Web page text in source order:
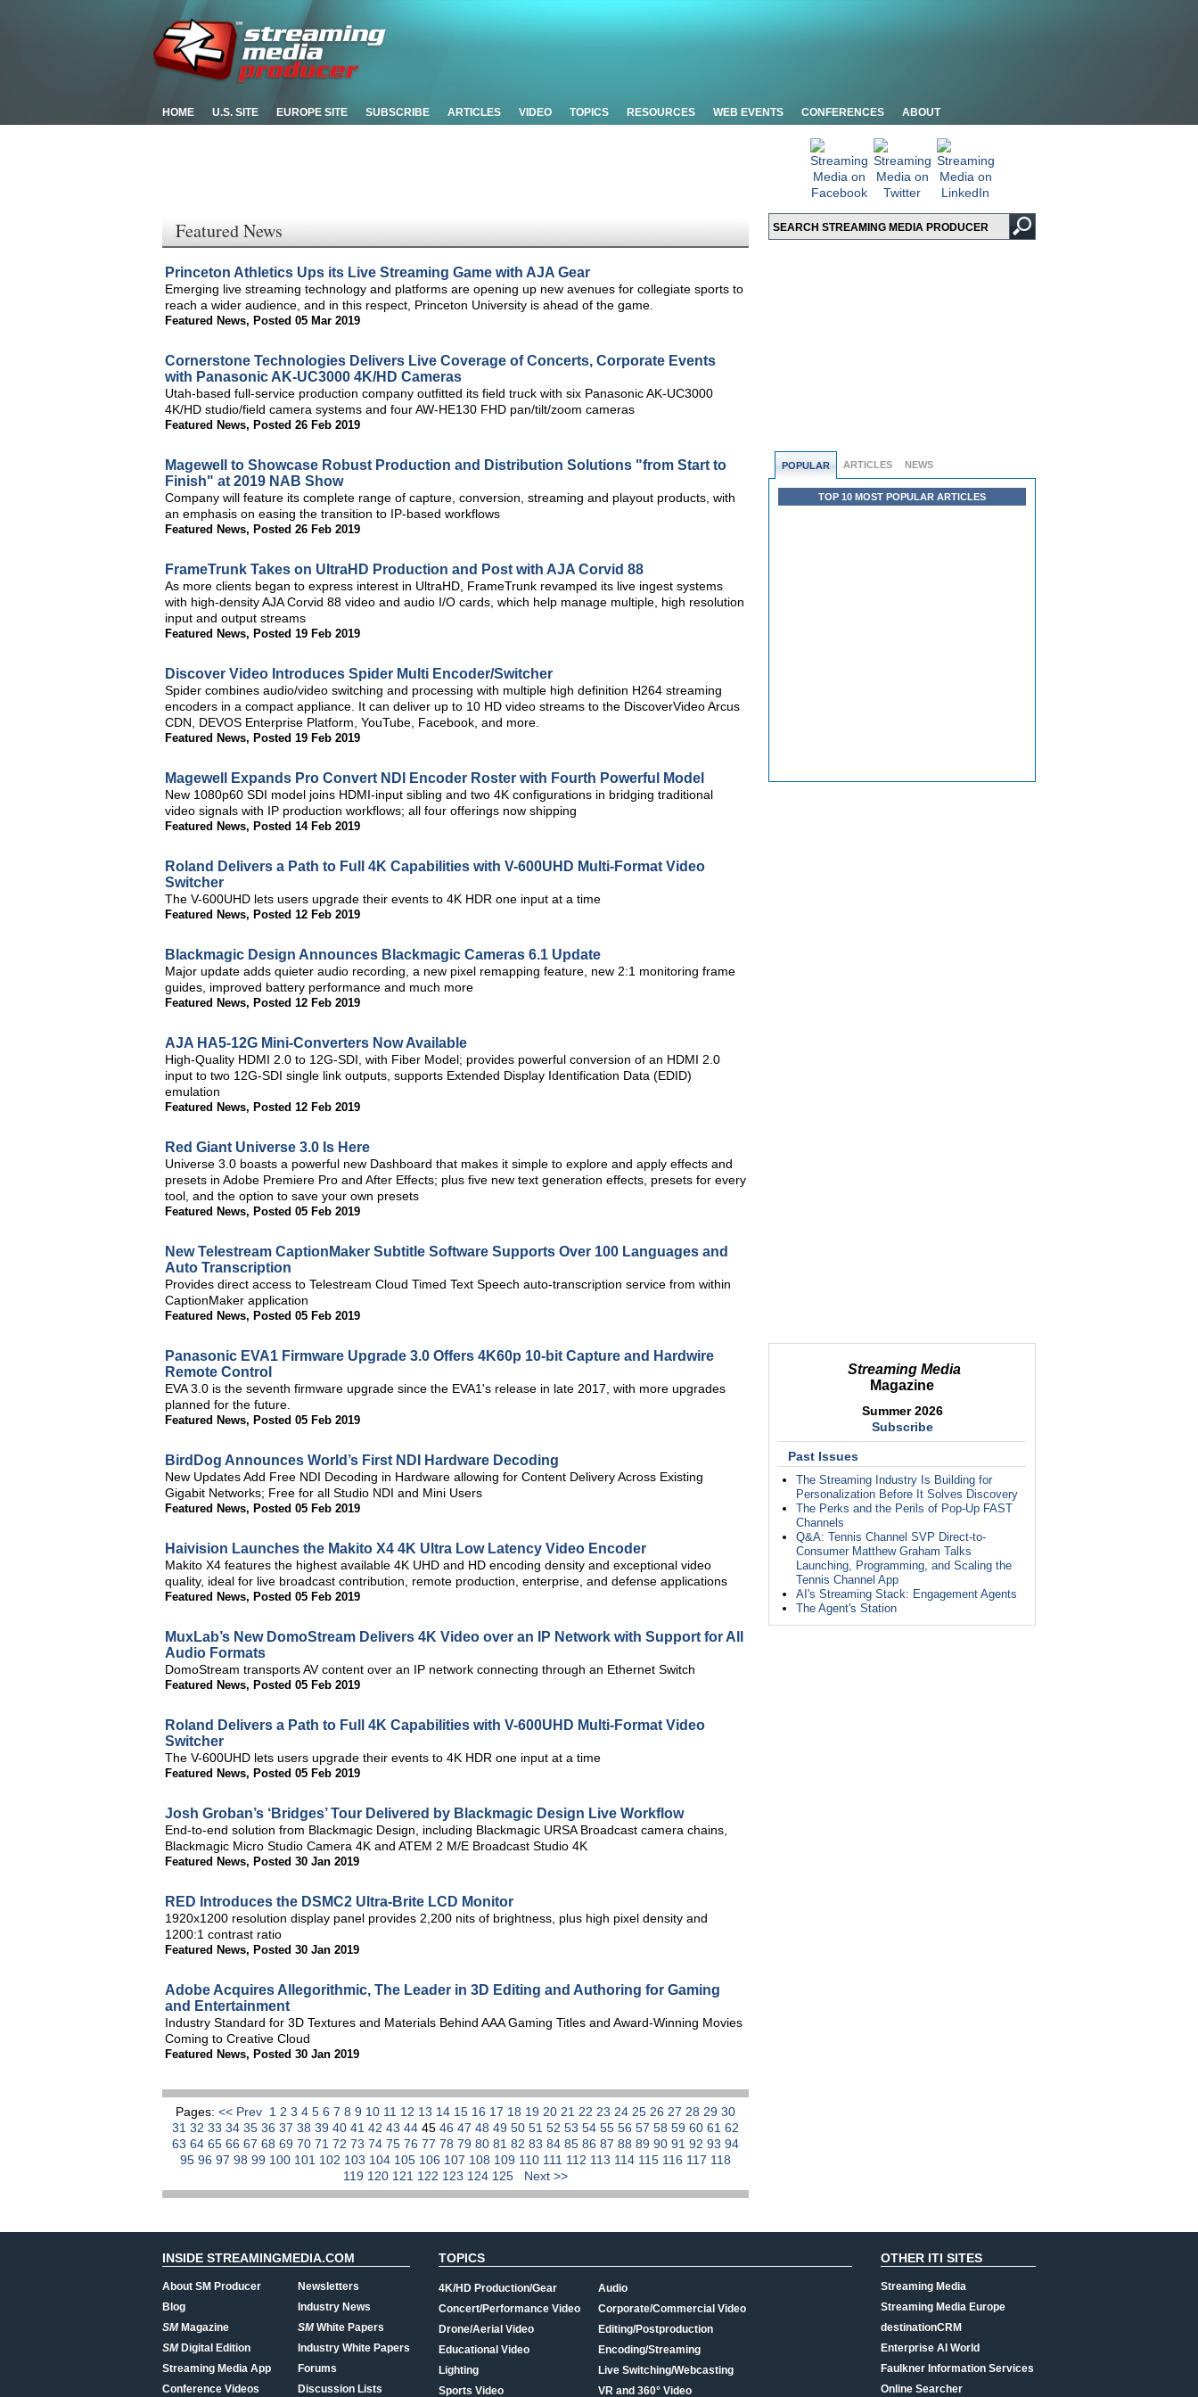
HOME U.S. SITE EUROPE SITE SUBSCRIBE ARTICLES VIDEO TOPICS RESOURCES WEB EVENTS CONFERENCES ABOUT
POPULAR ARTICLES NEWS
TOP 10 MOST POPULAR ARTICLES
Streaming Media
Magazine
Summer 2026
Subscribe
Past Issues
The Streaming Industry Is Building for
Personalization Before It Solves Discovery
The Perks and the Perils of Pop-Up FAST
Channels
Q&A: Tennis Channel SVP Direct-to-
Consumer Matthew Graham Talks
Launching, Programming, and Scaling the
Tennis Channel App
AI's Streaming Stack: Engagement Agents
The Agent's Station
Featured News
Princeton Athletics Ups its Live Streaming Game with AJA Gear
Emerging live streaming technology and platforms are opening up new avenues for collegiate sports to
reach a wider audience, and in this respect, Princeton University is ahead of the game.
Featured News, Posted 05 Mar 2019
Cornerstone Technologies Delivers Live Coverage of Concerts, Corporate Events
with Panasonic AK-UC3000 4K/HD Cameras
Utah-based full-service production company outfitted its field truck with six Panasonic AK-UC3000
4K/HD studio/field camera systems and four AW-HE130 FHD pan/tilt/zoom cameras
Featured News, Posted 26 Feb 2019
Magewell to Showcase Robust Production and Distribution Solutions "from Start to
Finish" at 2019 NAB Show
Company will feature its complete range of capture, conversion, streaming and playout products, with
an emphasis on easing the transition to IP-based workflows
Featured News, Posted 26 Feb 2019
FrameTrunk Takes on UltraHD Production and Post with AJA Corvid 88
As more clients began to express interest in UltraHD, FrameTrunk revamped its live ingest systems
with high-density AJA Corvid 88 video and audio I/O cards, which help manage multiple, high resolution
input and output streams
Featured News, Posted 19 Feb 2019
Discover Video Introduces Spider Multi Encoder/Switcher
Spider combines audio/video switching and processing with multiple high definition H264 streaming
encoders in a compact appliance. It can deliver up to 10 HD video streams to the DiscoverVideo Arcus
CDN, DEVOS Enterprise Platform, YouTube, Facebook, and more.
Featured News, Posted 19 Feb 2019
Magewell Expands Pro Convert NDI Encoder Roster with Fourth Powerful Model
New 1080p60 SDI model joins HDMI-input sibling and two 4K configurations in bridging traditional
video signals with IP production workflows; all four offerings now shipping
Featured News, Posted 14 Feb 2019
Roland Delivers a Path to Full 4K Capabilities with V-600UHD Multi-Format Video
Switcher
The V-600UHD lets users upgrade their events to 4K HDR one input at a time
Featured News, Posted 12 Feb 2019
Blackmagic Design Announces Blackmagic Cameras 6.1 Update
Major update adds quieter audio recording, a new pixel remapping feature, new 2:1 monitoring frame
guides, improved battery performance and much more
Featured News, Posted 12 Feb 2019
AJA HA5-12G Mini-Converters Now Available
High-Quality HDMI 2.0 to 12G-SDI, with Fiber Model; provides powerful conversion of an HDMI 2.0
input to two 12G-SDI single link outputs, supports Extended Display Identification Data (EDID)
emulation
Featured News, Posted 12 Feb 2019
Red Giant Universe 3.0 Is Here
Universe 3.0 boasts a powerful new Dashboard that makes it simple to explore and apply effects and
presets in Adobe Premiere Pro and After Effects; plus five new text generation effects, presets for every
tool, and the option to save your own presets
Featured News, Posted 05 Feb 2019
New Telestream CaptionMaker Subtitle Software Supports Over 100 Languages and
Auto Transcription
Provides direct access to Telestream Cloud Timed Text Speech auto-transcription service from within
CaptionMaker application
Featured News, Posted 05 Feb 2019
Panasonic EVA1 Firmware Upgrade 3.0 Offers 4K60p 10-bit Capture and Hardwire
Remote Control
EVA 3.0 is the seventh firmware upgrade since the EVA1's release in late 2017, with more upgrades
planned for the future.
Featured News, Posted 05 Feb 2019
BirdDog Announces World’s First NDI Hardware Decoding
New Updates Add Free NDI Decoding in Hardware allowing for Content Delivery Across Existing
Gigabit Networks; Free for all Studio NDI and Mini Users
Featured News, Posted 05 Feb 2019
Haivision Launches the Makito X4 4K Ultra Low Latency Video Encoder
Makito X4 features the highest available 4K UHD and HD encoding density and exceptional video
quality, ideal for live broadcast contribution, remote production, enterprise, and defense applications
Featured News, Posted 05 Feb 2019
MuxLab’s New DomoStream Delivers 4K Video over an IP Network with Support for All
Audio Formats
DomoStream transports AV content over an IP network connecting through an Ethernet Switch
Featured News, Posted 05 Feb 2019
Roland Delivers a Path to Full 4K Capabilities with V-600UHD Multi-Format Video
Switcher
The V-600UHD lets users upgrade their events to 4K HDR one input at a time
Featured News, Posted 05 Feb 2019
Josh Groban’s ‘Bridges’ Tour Delivered by Blackmagic Design Live Workflow
End-to-end solution from Blackmagic Design, including Blackmagic URSA Broadcast camera chains,
Blackmagic Micro Studio Camera 4K and ATEM 2 M/E Broadcast Studio 4K
Featured News, Posted 30 Jan 2019
RED Introduces the DSMC2 Ultra-Brite LCD Monitor
1920x1200 resolution display panel provides 2,200 nits of brightness, plus high pixel density and
1200:1 contrast ratio
Featured News, Posted 30 Jan 2019
Adobe Acquires Allegorithmic, The Leader in 3D Editing and Authoring for Gaming
and Entertainment
Industry Standard for 3D Textures and Materials Behind AAA Gaming Titles and Award-Winning Movies
Coming to Creative Cloud
Featured News, Posted 30 Jan 2019
Pages: << Prev 1 2 3 4 5 6 7 8 9 10 11 12 13 14 15 16 17 18 19 20 21 22 23 24 25 26 27 28 29 30
31 32 33 34 35 36 37 38 39 40 41 42 43 44 45 46 47 48 49 50 51 52 53 54 55 56 57 58 59 60 61 62
63 64 65 66 67 68 69 70 71 72 73 74 75 76 77 78 79 80 81 82 83 84 85 86 87 88 89 90 91 92 93 94
95 96 97 98 99 100 101 102 103 104 105 106 107 108 109 110 111 112 113 114 115 116 117 118
119 120 121 122 123 124 125 Next >>
INSIDE STREAMINGMEDIA.COM
About SM Producer
Blog
SMMagazine
SMDigital Edition
Streaming Media App
Conference Videos
Newsletters
Industry News
SMWhite Papers
Industry White Papers
Forums
Discussion Lists
TOPICS
4K/HD Production/Gear
Concert/Performance Video
Drone/Aerial Video
Educational Video
Lighting
Sports Video
Audio
Corporate/Commercial Video
Editing/Postproduction
Encoding/Streaming
Live Switching/Webcasting
VR and 360° Video
OTHER ITI SITES
Streaming Media
Streaming Media Europe
destinationCRM
Enterprise AI World
Faulkner Information Services
Online Searcher